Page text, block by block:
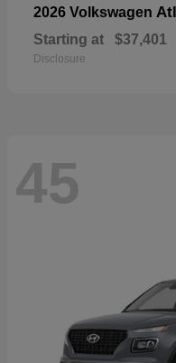
2026 Volkswagen
Starting at $37,401
Disclosure
45